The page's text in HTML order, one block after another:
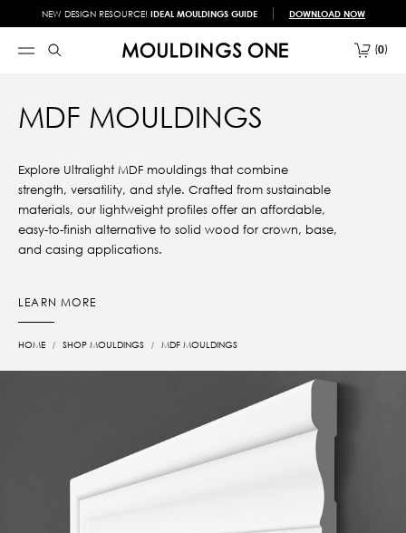
NEW DESIGN RESOURCE! IDEAL MOULDINGS GUIDE DOWNLOAD NOW
0
MDF MOULDINGS
Explore Ultralight MDF mouldings that combine
strength, versatility, and style. Crafted from sustainable
materials, our lightweight profiles offer an affordable,
easy-to-finish alternative to solid wood for crown, base,
and casing applications.
LEARN MORE
HOME SHOP MOULDINGS MDF MOULDINGS